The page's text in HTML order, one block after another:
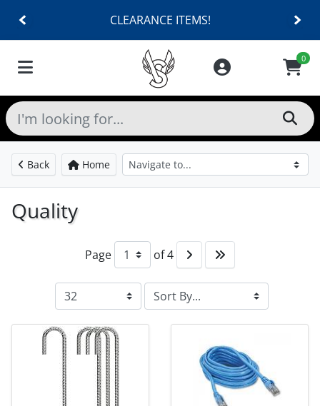
CLEARANCE ITEMS!
0
Back Home
Quality
Page of 4